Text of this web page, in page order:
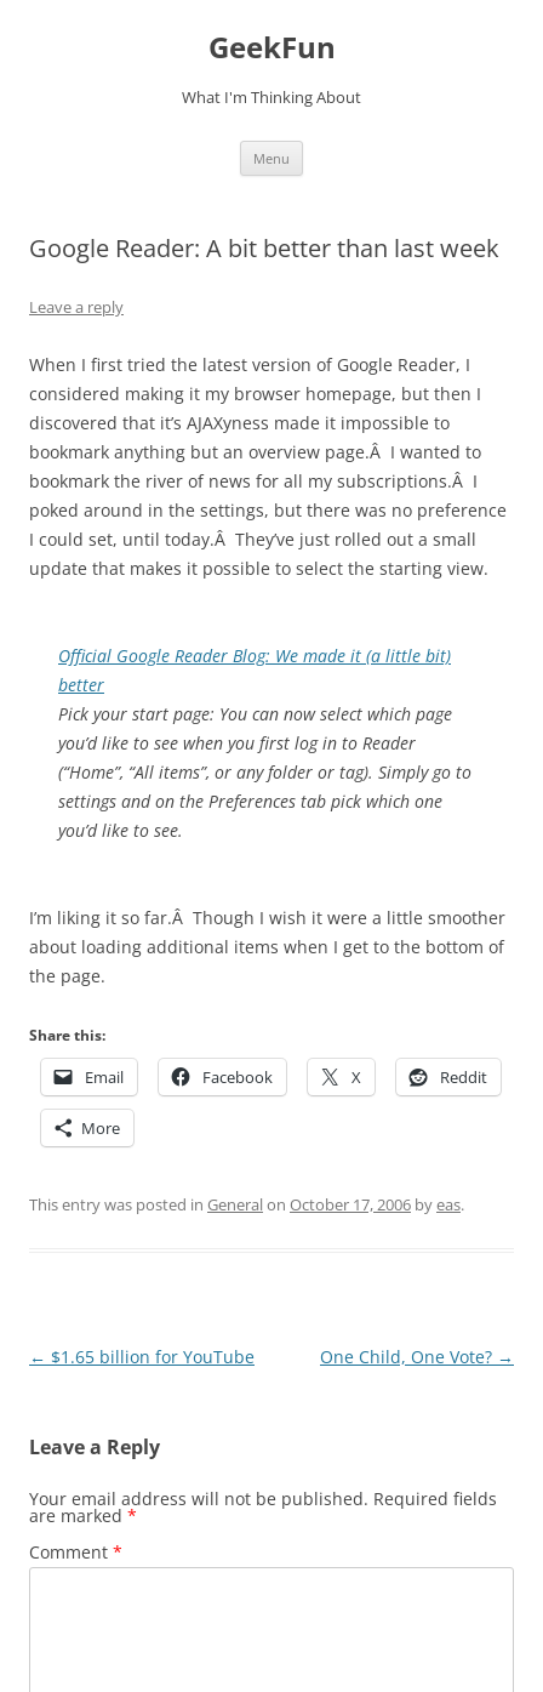
GeekFun
What I'm Thinking About
Menu
Google Reader: A bit better than last week
Leave a reply
When I first tried the latest version of Google Reader, I
considered making it my browser homepage, but then I
discovered that it’s AJAXyness made it impossible to
bookmark anything but an overview page.Â I wanted to
bookmark the river of news for all my subscriptions.Â I
poked around in the settings, but there was no preference
I could set, until today.Â They’ve just rolled out a small
update that makes it possible to select the starting view.
Official Google Reader Blog: We made it (a little bit)
better
Pick your start page: You can now select which page
you’d like to see when you first log in to Reader
(“Home”, “All items”, or any folder or tag). Simply go to
settings and on the Preferences tab pick which one
you’d like to see.
I’m liking it so far.Â Though I wish it were a little smoother
about loading additional items when I get to the bottom of
the page.
Share this:
Email Facebook X Reddit
More
This entry was posted in Generalon October 17, 2006 byeas.
Post
← $1.65 billion for YouTube One Child, One Vote? →
Leave a Reply
Your email address will not be published. Required fields
are marked *
Comment *